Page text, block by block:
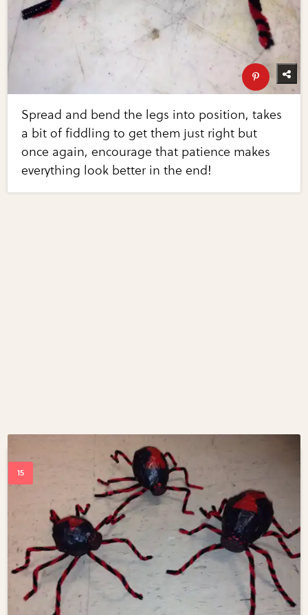
Spread and bend the legs into position, takes
a bit of fiddling to get them just right but
once again, encourage that patience makes
everything look better in the end!